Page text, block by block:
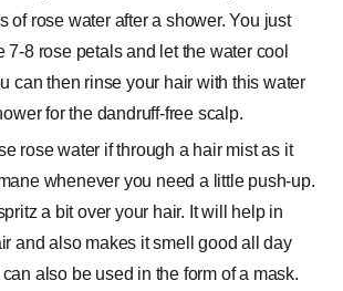
of rose water after a shower. You just
7-8 rose petals and let the water cool
can then rinse your hair with this water
for the dandruff-free scalp.
rose water if through a hair mist as it
whenever you need a little push-up.
a bit over your hair. It will help in
and also makes it smell good all day
also be used in the form of a mask.